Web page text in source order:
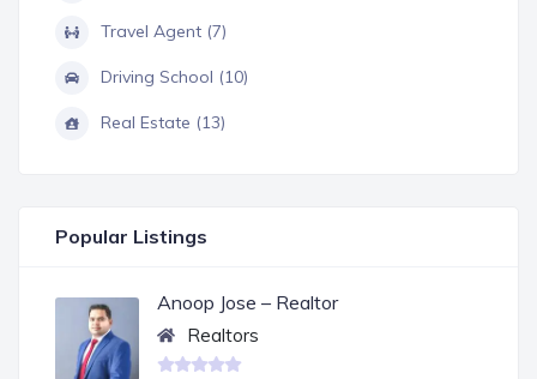
Travel Agent (7)
Driving School (10)
Real Estate (13)
Popular Listings
Anoop Jose – Realtor
Realtors